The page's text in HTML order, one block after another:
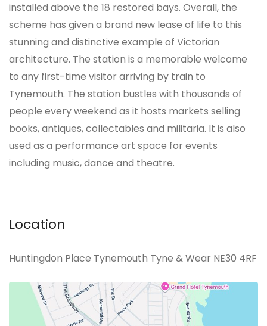
installed above the 18 restored bays. Overall, the
scheme has given a brand new lease of life to this
stunning and distinctive example of Victorian
architecture. The station is a memorable welcome
to any first-time visitor arriving by train to
Tynemouth. The station bustles with thousands of
people every weekend as it hosts markets selling
books, antiques, collectables and militaria. It is also
used as a performance art space for events
including music, dance and theatre.
Location
Huntingdon Place Tynemouth Tyne & Wear NE30 4RF